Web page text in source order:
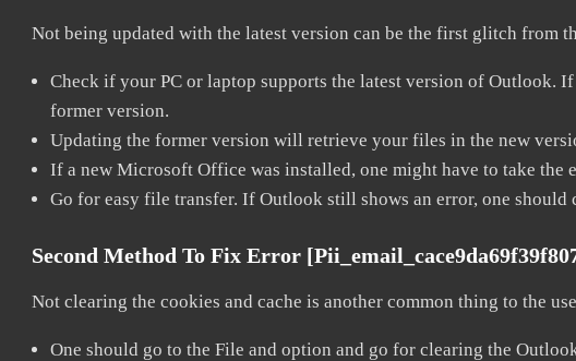
Not being updated with the latest version can be the first glitch from
Check if your PC or laptop supports the latest version of Outlook.
former version.
Updating the former version will retrieve your files in the new
If a new Microsoft Office was installed, one might have to take the
Go for easy file transfer. If Outlook still shows an error, one should
Second Method To Fix Error
Not clearing the cookies and cache is another common thing to the
One should go to the File and option and go for clearing the